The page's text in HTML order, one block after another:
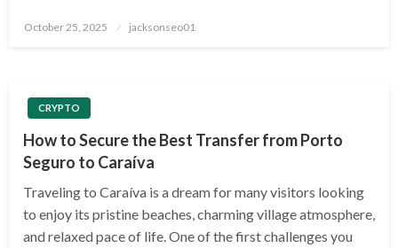
Posted
October 25, 2025 jacksonseo01
CRYPTO
How to Secure the Best Transfer from Porto
Seguro to Caraíva
Traveling to Caraíva is a dream for many visitors looking
to enjoy its pristine beaches, charming village atmosphere,
and relaxed pace of life. One of the first challenges you